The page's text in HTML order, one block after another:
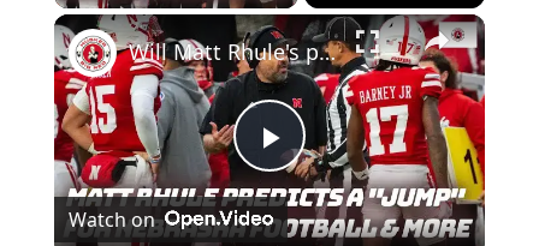
Play
Will Matt Rhule's prediction for Nebraska football come true? Nebraska basketball Bracketology
Watch on